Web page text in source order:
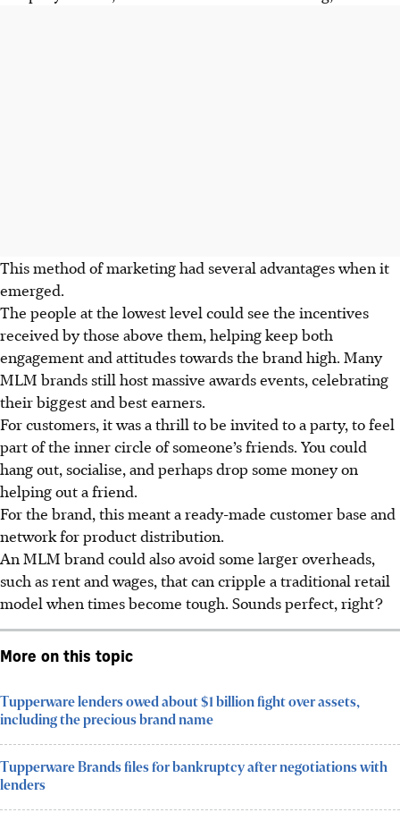
This method of marketing had several advantages when it
emerged.
The people at the lowest level could see the incentives
received by those above them, helping keep both
engagement and attitudes towards the brand high. Many
MLM brands still host massive awards events, celebrating
their biggest and best earners.
For customers, it was a thrill to be invited to a party, to feel
part of the inner circle of someone’s friends. You could
hang out, socialise, and perhaps drop some money on
helping out a friend.
For the brand, this meant a ready-made customer base and
network for product distribution.
An MLM brand could also avoid some larger overheads,
such as rent and wages, that can cripple a traditional retail
model when times become tough. Sounds perfect, right?
More on this topic
Tupperware lenders owed about $1 billion fight over assets,
including the precious brand name
Tupperware Brands files for bankruptcy after negotiations with
lenders